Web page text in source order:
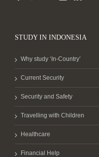
STUDY IN INDONESIA
Why study ‘In-Country’
Current Security
Security and Safety
Travelling with Children
Healthcare
Financial Help